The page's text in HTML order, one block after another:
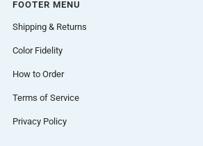
FOOTER MENU
Shipping & Returns
Color Fidelity
How to Order
Terms of Service
Privacy Policy